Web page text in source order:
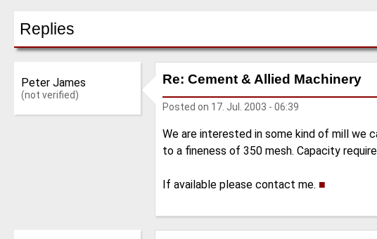
Replies
Peter James
(not verified)
Re: Cement & Allied Machinery
Posted on 17. Jul. 2003 - 06:39
We are interested in some kind of mill we
to a fineness of 350 mesh. Capacity
If available please contact me. ■